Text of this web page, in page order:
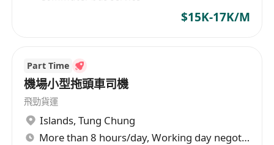
$15K-17K/M
Part Time
機場小型拖頭車司機
飛勁貨運
Islands, Tung Chung
More than 8 hours/day, Working day negotiable